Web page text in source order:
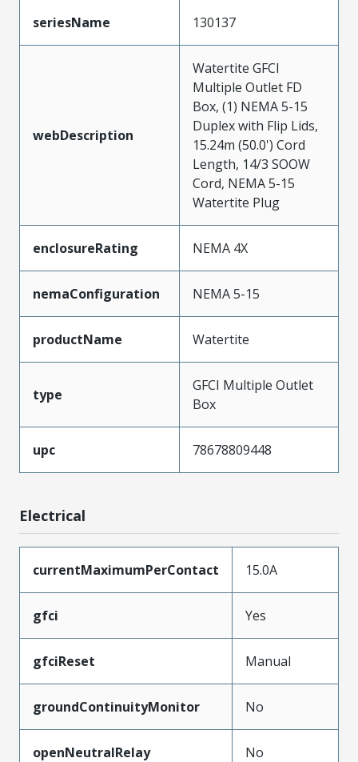
seriesName 130137
webDescription
Watertite GFCI
Multiple Outlet FD
Box, (1) NEMA 5-15
Duplex with Flip Lids,
15.24m (50.0') Cord
Length, 14/3 SOOW
Cord, NEMA 5-15
Watertite Plug
enclosureRating NEMA 4X
nemaConfiguration NEMA 5-15
productName Watertite
type
GFCI Multiple Outlet
Box
upc 78678809448
Electrical
currentMaximumPerContact 15.0A
gfci Yes
gfciReset Manual
groundContinuityMonitor No
openNeutralRelay No